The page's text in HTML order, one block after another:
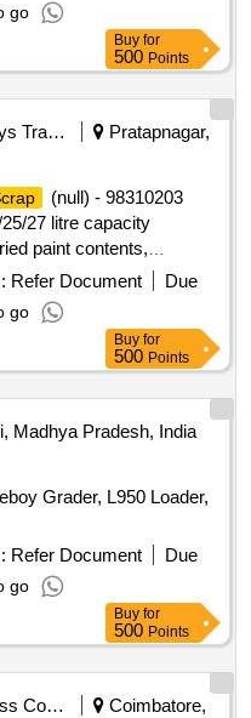
go
Buy for
500 Points
Railways Transport Services
Pratapnagar,
(null) - 98310203
27 litre capacity
paint contents,
PCC licenses are to be
delivery will not be
is revision of Lot No
Refer Document
Due
go
Buy for
500 Points
Madhya Pradesh, India
Grader, L950 Loader,
Refer Document
Due
go
Buy for
500 Points
Business Consultancy
Coimbatore,